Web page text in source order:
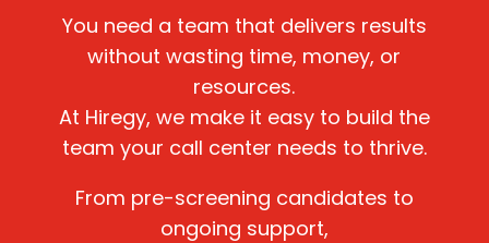
You need a team that delivers results
without wasting time, money, or
resources.
At Hiregy, we make it easy to build the
team your call center needs to thrive.
From pre-screening candidates to
ongoing support,